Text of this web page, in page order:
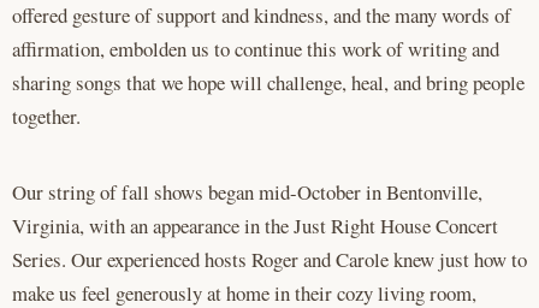
offered gesture of support and kindness, and the many words of
affirmation, embolden us to continue this work of writing and
sharing songs that we hope will challenge, heal, and bring people
together.
Our string of fall shows began mid-October in Bentonville,
Virginia, with an appearance in the Just Right House Concert
Series. Our experienced hosts Roger and Carole knew just how to
make us feel generously at home in their cozy living room,